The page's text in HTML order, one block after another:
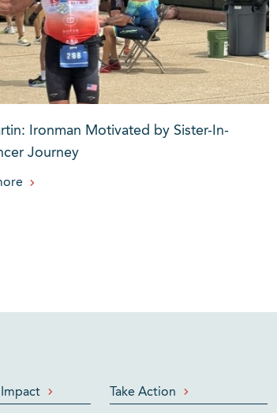
Ironman Motivated by Sister-In-
Journey
Impact Take Action